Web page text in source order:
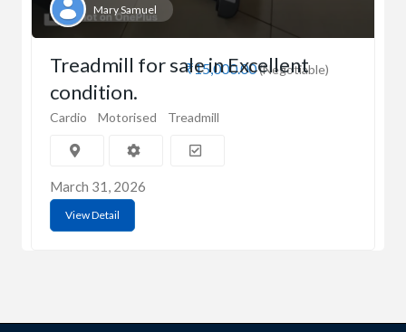
Mary Samuel
₹15,000.00(Negotiable)
Treadmill for sale in Excellent
condition.
Cardio Motorised Treadmill
March 31, 2026
View Detail